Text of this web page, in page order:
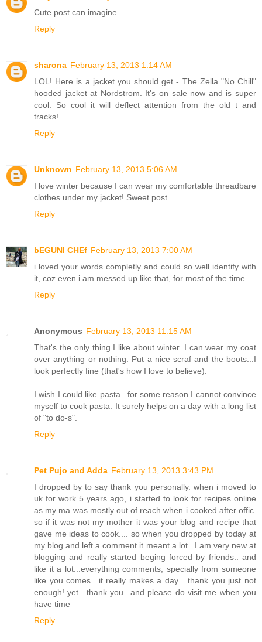
Cute post can imagine....
Reply
sharona February 13, 2013 1:14 AM
LOL! Here is a jacket you should get - The Zella "No Chill"
hooded jacket at Nordstrom. It's on sale now and is super
cool. So cool it will deflect attention from the old t and
tracks!
Reply
Unknown February 13, 2013 5:06 AM
I love winter because I can wear my comfortable threadbare
clothes under my jacket! Sweet post.
Reply
bEGUNI CHEf February 13, 2013 7:00 AM
i loved your words completly and could so well identify with
it, coz even i am messed up like that, for most of the time.
Reply
Anonymous February 13, 2013 11:15 AM
That's the only thing I like about winter. I can wear my coat
over anything or nothing. Put a nice scraf and the boots...I
look perfectly fine (that's how I love to believe).
I wish I could like pasta...for some reason I cannot convince
myself to cook pasta. It surely helps on a day with a long list
of "to do-s".
Reply
Pet Pujo and Adda February 13, 2013 3:43 PM
I dropped by to say thank you personally. when i moved to
uk for work 5 years ago, i started to look for recipes online
as my ma was mostly out of reach when i cooked after offic.
so if it was not my mother it was your blog and recipe that
gave me ideas to cook.... so when you dropped by today at
my blog and left a comment it meant a lot...I am very new at
blogging and really started beging forced by friends.. and
like it a lot...everything comments, specially from someone
like you comes.. it really makes a day... thank you just not
enough! yet.. thank you...and please do visit me when you
have time
Reply